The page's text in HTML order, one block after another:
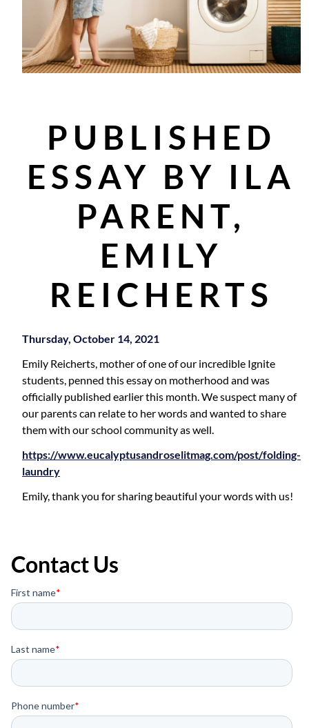
PUBLISHED
ESSAY BY ILA
PARENT,
EMILY
REICHERTS
Thursday, October 14, 2021
Emily Reicherts, mother of one of our incredible Ignite
students, penned this essay on motherhood and was
officially published earlier this month. We suspect many of
our parents can relate to her words and wanted to share
them with our school community as well.
https://www.eucalyptusandroselitmag.com/post/folding-
laundry
Emily, thank you for sharing beautiful your words with us!
Contact Us